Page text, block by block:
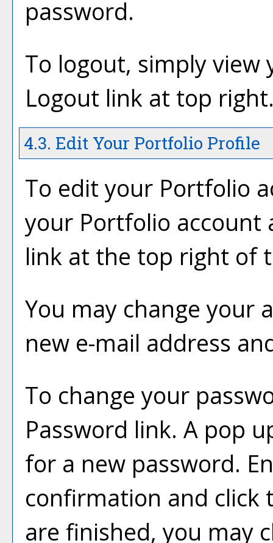
password.
To logout, simply
Logout link at top
4.3. Edit Your Portfolio Profile
To edit your Portfolio
your Portfolio account
link at the top right of
You may change your
new e-mail address
To change your
Password link. A pop
for a new password.
confirmation and click
are finished, you may